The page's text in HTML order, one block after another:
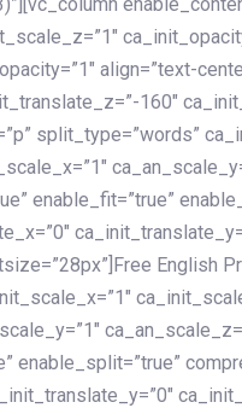
align=”text-
160″
split_type=”words”
enable_fit=”true”
English
enable_split=”true”